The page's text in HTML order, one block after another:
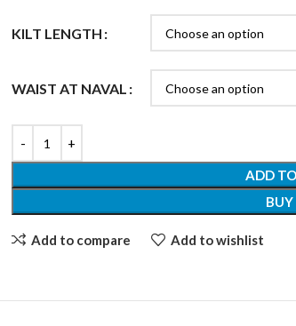
KILT LENGTH
WAIST AT NAVAL
ADD
Add to compare Add to wishlist